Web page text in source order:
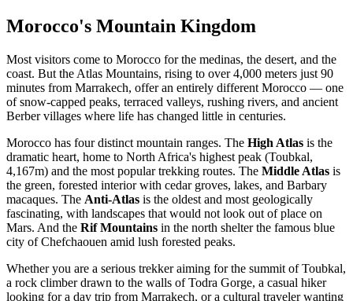
Morocco's Mountain Kingdom
Most visitors come to Morocco for the medinas, the desert, and the
coast. But the Atlas Mountains, rising to over 4,000 meters just 90
minutes from Marrakech, offer an entirely different Morocco — one
of snow-capped peaks, terraced valleys, rushing rivers, and ancient
Berber villages where life has changed little in centuries.
Morocco has four distinct mountain ranges. The High Atlas is the
dramatic heart, home to North Africa's highest peak (Toubkal,
4,167m) and the most popular trekking routes. The Middle Atlas is
the green, forested interior with cedar groves, lakes, and Barbary
macaques. The Anti-Atlas is the oldest and most geologically
fascinating, with landscapes that would not look out of place on
Mars. And the Rif Mountains in the north shelter the famous blue
city of Chefchaouen amid lush forested peaks.
Whether you are a serious trekker aiming for the summit of Toubkal,
a rock climber drawn to the walls of Todra Gorge, a casual hiker
looking for a day trip from Marrakech, or a cultural traveler wanting